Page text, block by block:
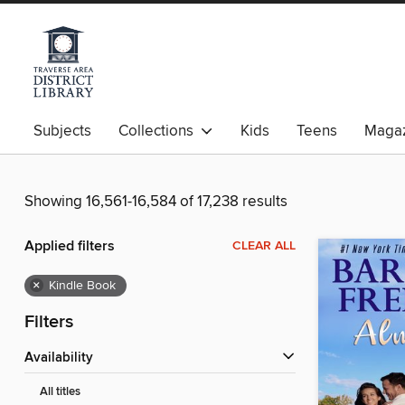
Subjects Collections Kids Teens
Showing 16,561-16,584 of 17,238 results
Applied filters CLEAR ALL
× Kindle Book
Filters
Availability
All titles